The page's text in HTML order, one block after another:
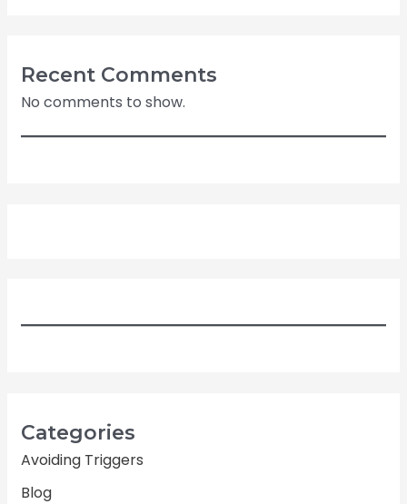
Recent Comments
No comments to show.
Categories
Avoiding Triggers
Blog